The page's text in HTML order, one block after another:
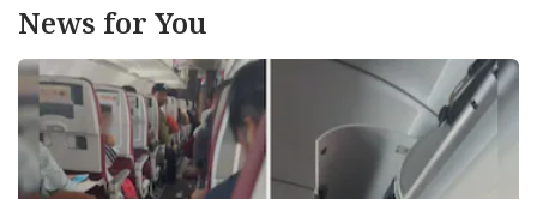
News for You